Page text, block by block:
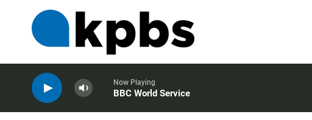
Now Playing
BBC World Service